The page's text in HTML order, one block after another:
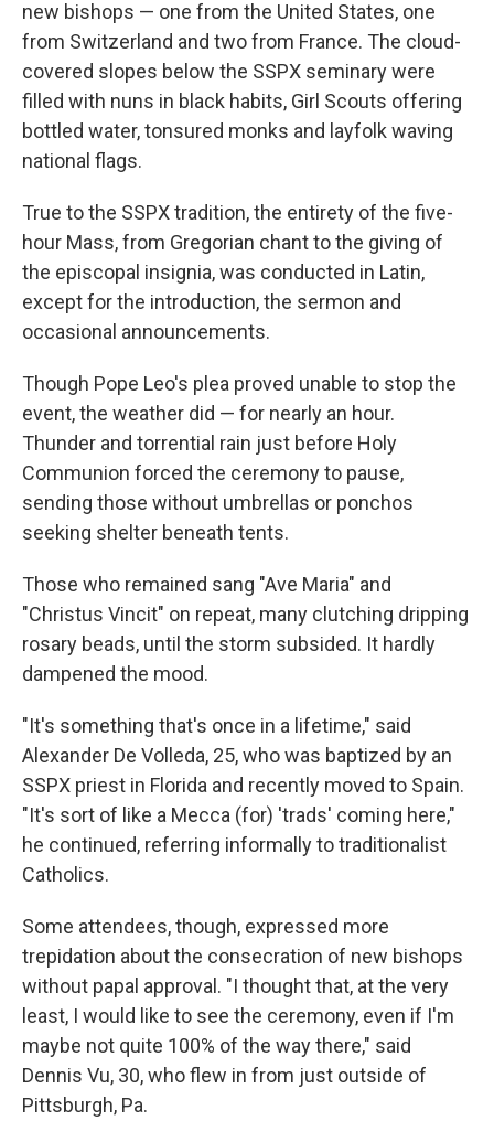
new bishops — one from the United States, one
from Switzerland and two from France. The cloud-
covered slopes below the SSPX seminary were
filled with nuns in black habits, Girl Scouts offering
bottled water, tonsured monks and layfolk waving
national flags.
True to the SSPX tradition, the entirety of the five-
hour Mass, from Gregorian chant to the giving of
the episcopal insignia, was conducted in Latin,
except for the introduction, the sermon and
occasional announcements.
Though Pope Leo's plea proved unable to stop the
event, the weather did — for nearly an hour.
Thunder and torrential rain just before Holy
Communion forced the ceremony to pause,
sending those without umbrellas or ponchos
seeking shelter beneath tents.
Those who remained sang "Ave Maria" and
"Christus Vincit" on repeat, many clutching dripping
rosary beads, until the storm subsided. It hardly
dampened the mood.
"It's something that's once in a lifetime," said
Alexander De Volleda, 25, who was baptized by an
SSPX priest in Florida and recently moved to Spain.
"It's sort of like a Mecca (for) 'trads' coming here,"
he continued, referring informally to traditionalist
Catholics.
Some attendees, though, expressed more
trepidation about the consecration of new bishops
without papal approval. "I thought that, at the very
least, I would like to see the ceremony, even if I'm
maybe not quite 100% of the way there," said
Dennis Vu, 30, who flew in from just outside of
Pittsburgh, Pa.